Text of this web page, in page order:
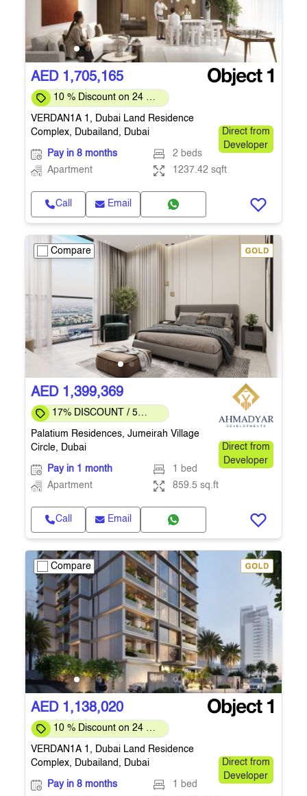
AED 1,705,165
10 % Discount on 24 %
VERDAN1A 1, Dubai Land Residence
Complex, Dubailand, Dubai
Direct from
Developer
Pay in 8 months
2 beds
Apartment
1237.42 sqft
Call Email
Compare
AED 1,399,369
17% DISCOUNT / 5
Palatium Residences, Jumeirah Village
Circle, Dubai
Direct from
Developer
Pay in 1 month
1 bed
Apartment
859.5 sq.ft
Call Email
Compare
AED 1,138,020
10 % Discount on 24 %
VERDAN1A 1, Dubai Land Residence
Complex, Dubailand, Dubai
Direct from
Developer
Pay in 8 months
1 bed